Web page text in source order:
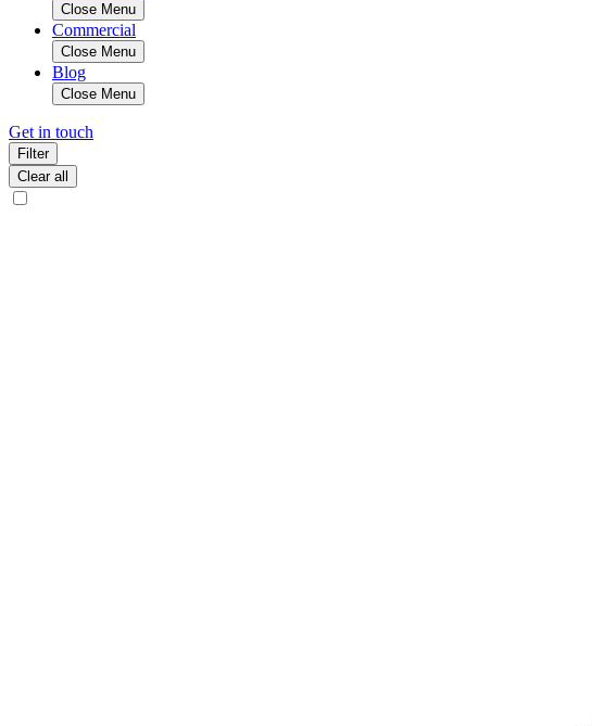
Close Menu
Commercial
Close Menu
Blog
Close Menu
Get in touch
Filter
Clear all